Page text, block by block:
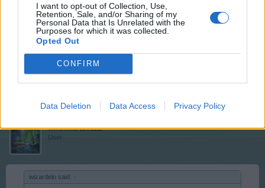
I want to opt-out of Collection, Use,
Retention, Sale, and/or Sharing of my
Personal Data that Is Unrelated with the
Purposes for which it was collected.
Opted Out
CONFIRM
Data Deletion Data Access Privacy Policy
game.
i say keep them for bronze/copper but remove from
silver/gold/plati
wildheart50122
User
wizardelo said: